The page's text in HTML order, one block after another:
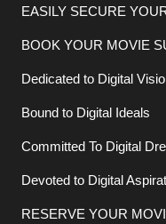
EASILY SECURE
BOOK YOUR MOVIE
Dedicated to Digital
Bound to Digital Ideals
Committed To Digital
Devoted to Digital
RESERVE YOUR